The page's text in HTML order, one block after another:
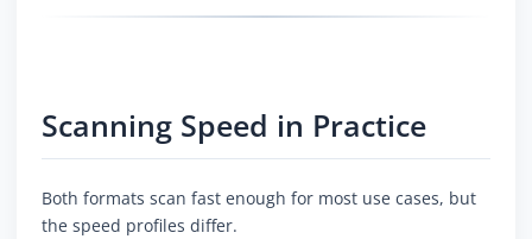
Scanning Speed in Practice
Both formats scan fast enough for most use cases, but
the speed profiles differ.